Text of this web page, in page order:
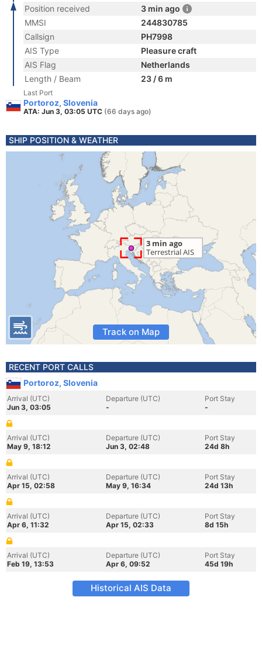
Position received
3 min ago
MMSI
244830785
Callsign
PH7998
AIS Type
Pleasure craft
AIS Flag
Netherlands
Length / Beam
23 / 6 m
Last Port
Portoroz, Slovenia
ATA: Jun 3, 03:05 UTC (66 days ago)
SHIP POSITION & WEATHER
Track on Map
RECENT PORT CALLS
Portoroz, Slovenia
Arrival (UTC)
Jun 3, 03:05
Departure (UTC)
-
Port Stay
-
Arrival (UTC)
May 9, 18:12
Departure (UTC)
Jun 3, 02:48
Port Stay
24d 8h
Arrival (UTC)
Apr 15, 02:58
Departure (UTC)
May 9, 16:34
Port Stay
24d 13h
Arrival (UTC)
Apr 6, 11:32
Departure (UTC)
Apr 15, 02:33
Port Stay
8d 15h
Arrival (UTC)
Feb 19, 13:53
Departure (UTC)
Apr 6, 09:52
Port Stay
45d 19h
Historical AIS Data